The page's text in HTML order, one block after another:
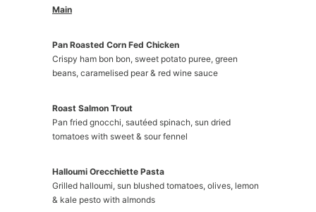
Main
Pan Roasted Corn Fed Chicken
Crispy ham bon bon, sweet potato puree, green
beans, caramelised pear & red wine sauce
Roast Salmon Trout
Pan fried gnocchi, sautéed spinach, sun dried
tomatoes with sweet & sour fennel
Halloumi Orecchiette Pasta
Grilled halloumi, sun blushed tomatoes, olives, lemon
& kale pesto with almonds